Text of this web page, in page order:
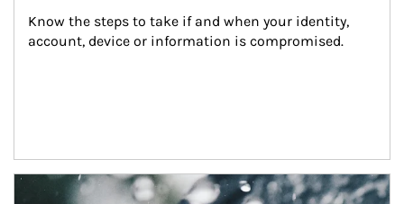
Know the steps to take if and when your identity,
account, device or information is compromised.
Article Image